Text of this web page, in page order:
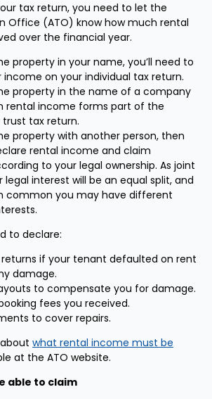
tax return, you need to let the
Office (ATO) know how much rental
over the financial year.
property in your name, you’ll need to
income on your individual tax return.
property in the name of a company
rental income forms part of the
tax return.
property with another person, then
rental income and claim
to your legal ownership. As joint
legal interest will be an equal split, and
common you may have different
to declare:
returns if your tenant defaulted on rent
damage.
to compensate you for damage.
fees you received.
to cover repairs.
what rental income must be
at the ATO website.
able to claim